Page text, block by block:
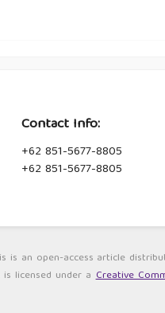
Contact Info:
+62 851-5677-8805
+62 851-5677-8805
is an open-access article
is licensed under aCreative